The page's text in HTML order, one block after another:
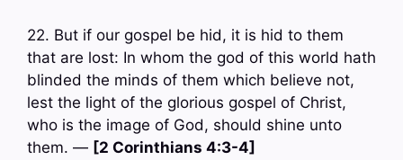
22. But if our gospel be hid, it is hid to them
that are lost: In whom the god of this world hath
blinded the minds of them which believe not,
lest the light of the glorious gospel of Christ,
who is the image of God, should shine unto
them. — [2 Corinthians 4:3-4]